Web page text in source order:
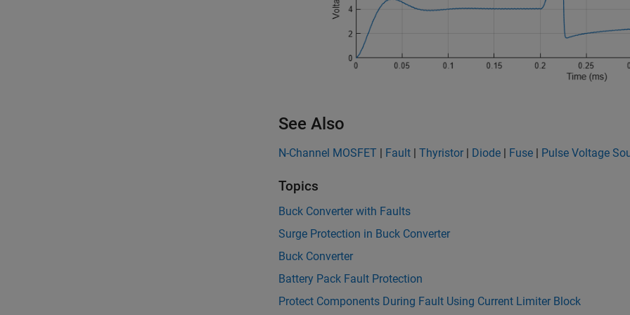
See Also
N-Channel MOSFET | Fault | Thyristor | Diode | Fuse | Pulse Voltage
Topics
Buck Converter with Faults
Surge Protection in Buck Converter
Buck Converter
Battery Pack Fault Protection
Protect Components During Fault Using Current Limiter Block